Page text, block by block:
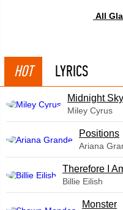
All
HOT LYRICS
Midnight Sky
Miley Cyrus
​Positions
Ariana
Therefore I
Billie Eilish
Monster